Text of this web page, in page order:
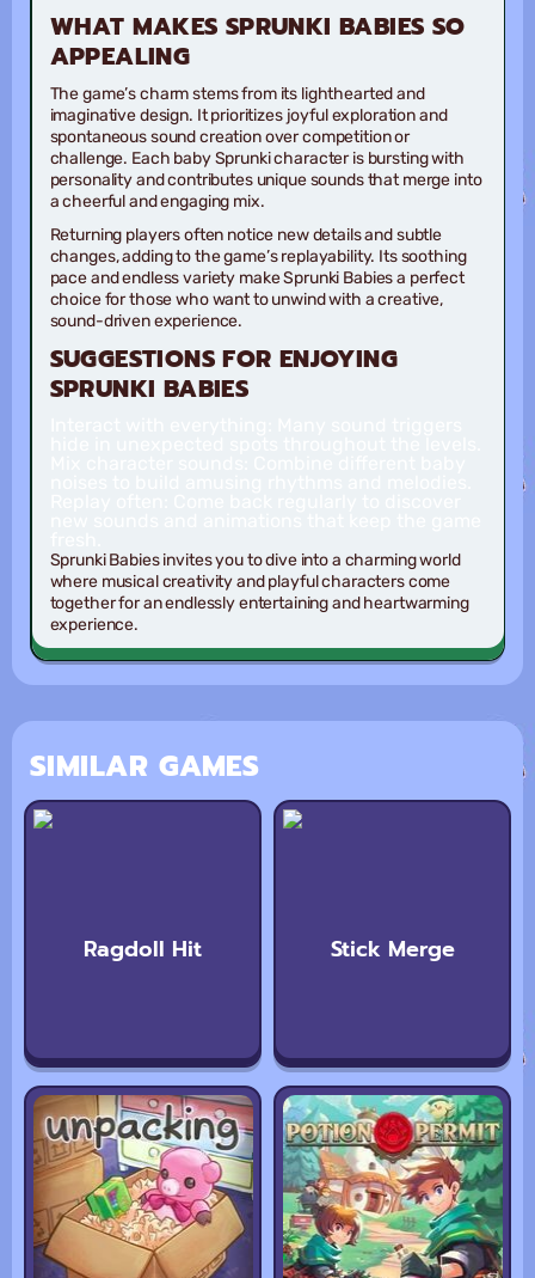
WHAT MAKES SPRUNKI BABIES SO
APPEALING
The game’s charm stems from its lighthearted and
imaginative design. It prioritizes joyful exploration and
spontaneous sound creation over competition or
challenge. Each baby Sprunki character is bursting with
personality and contributes unique sounds that merge into
a cheerful and engaging mix.
Returning players often notice new details and subtle
changes, adding to the game’s replayability. Its soothing
pace and endless variety make Sprunki Babies a perfect
choice for those who want to unwind with a creative,
sound-driven experience.
SUGGESTIONS FOR ENJOYING
SPRUNKI BABIES
Sprunki Babies invites you to dive into a charming world
where musical creativity and playful characters come
together for an endlessly entertaining and heartwarming
experience.
SIMILAR GAMES
Ragdoll Hit Stick Merge